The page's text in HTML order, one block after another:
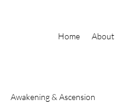
Home About
Awakening & Ascension